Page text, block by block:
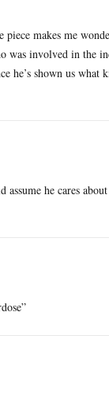
makes me
involved in the
he’s shown us what
he cares